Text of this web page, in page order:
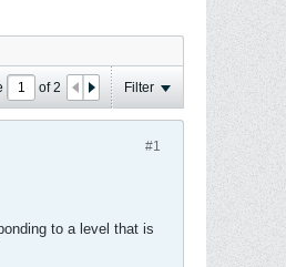
of2 Filter
#1
to a level that is